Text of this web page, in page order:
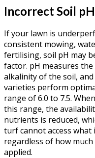
Incorrect Soil pH
If your lawn is
consistent mowing,
fertilising, soil pH may
factor. pH measures
alkalinity of the soil,
varieties perform
range of 6.0 to 7.5.
this range, the
nutrients is reduced,
turf cannot access what
regardless of how
applied.